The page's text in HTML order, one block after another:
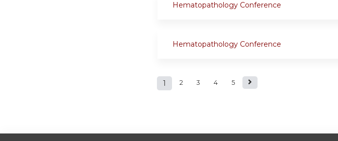
Hematopathology Conference
Hematopathology Conference
Pages
1 2 3 4 5